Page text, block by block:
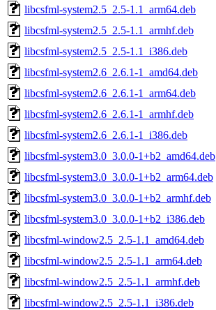
libcsfml-system2.5_2.5-1.1_arm64.deb
libcsfml-system2.5_2.5-1.1_armhf.deb
libcsfml-system2.5_2.5-1.1_i386.deb
libcsfml-system2.6_2.6.1-1_amd64.deb
libcsfml-system2.6_2.6.1-1_arm64.deb
libcsfml-system2.6_2.6.1-1_armhf.deb
libcsfml-system2.6_2.6.1-1_i386.deb
libcsfml-system3.0_3.0.0-1+b2_amd64.deb
libcsfml-system3.0_3.0.0-1+b2_arm64.deb
libcsfml-system3.0_3.0.0-1+b2_armhf.deb
libcsfml-system3.0_3.0.0-1+b2_i386.deb
libcsfml-window2.5_2.5-1.1_amd64.deb
libcsfml-window2.5_2.5-1.1_arm64.deb
libcsfml-window2.5_2.5-1.1_armhf.deb
libcsfml-window2.5_2.5-1.1_i386.deb